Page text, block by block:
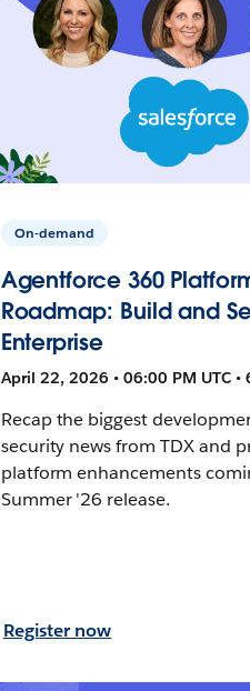
On-demand
Agentforce 360
Roadmap: Build and
Enterprise
April 22, 2026 • 06:00 PM UTC •
Recap the biggest
security news from TDX and
platform enhancements
Summer '26 release.
Register now